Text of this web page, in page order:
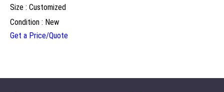
Size : Customized
Condition : New
Get a Price/Quote